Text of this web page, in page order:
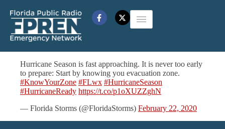
Hurricane Season is fast approaching. It is never too early
to prepare: Start by knowing you evacuation zone.
#KnowYourZone #FLwx #HurricaneSeason
#HurricaneReady https://t.co/p1oXUZZghN
— Florida Storms (@FloridaStorms) February 22, 2020